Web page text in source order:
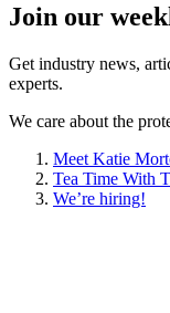
Join our
Get industry news,
experts.
We care about the
Meet Katie
Tea Time With
We’re hiring!